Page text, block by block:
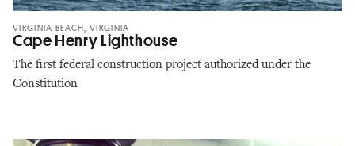
VIRGINIA BEACH, VIRGINIA
Cape Henry Lighthouse
The first federal construction project authorized under the
Constitution